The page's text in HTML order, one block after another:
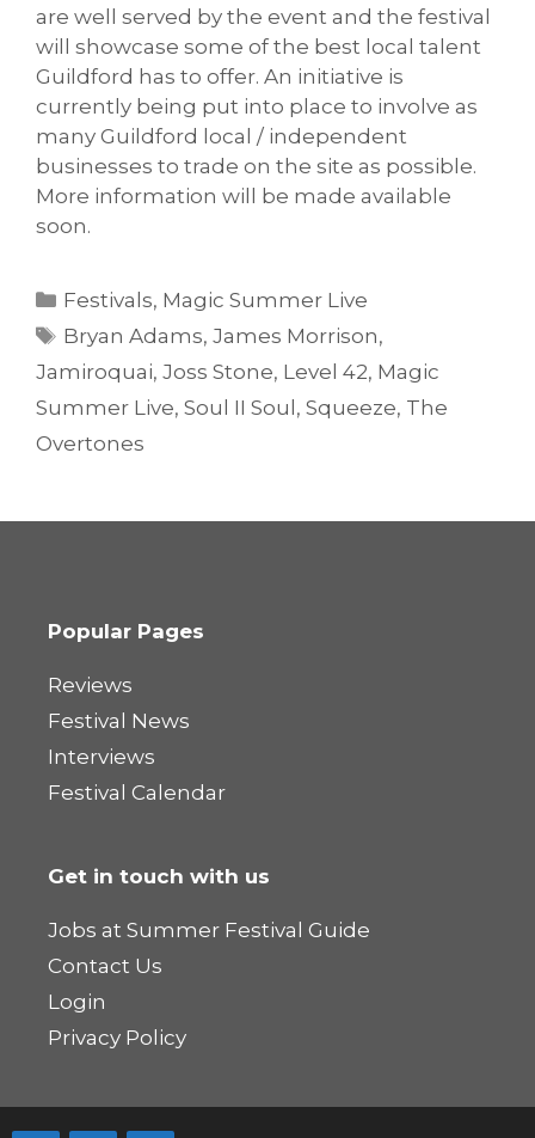
are well served by the event and the festival
will showcase some of the best local talent
Guildford has to offer. An initiative is
currently being put into place to involve as
many Guildford local / independent
businesses to trade on the site as possible.
More information will be made available
soon.
Categories
Festivals, Magic Summer Live
Tags
Bryan Adams,James Morrison,
Jamiroquai, Joss Stone, Level 42, Magic
Summer Live, Soul II Soul, Squeeze, The
Overtones
Popular Pages
Reviews
Festival News
Interviews
Festival Calendar
Get in touch with us
Jobs at Summer Festival Guide
Contact Us
Login
Privacy Policy